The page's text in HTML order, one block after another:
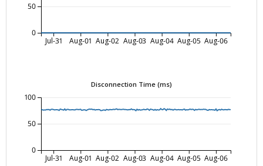
Jul-31 Aug-01 Aug-02 Aug-03 Aug-04 Aug-05 Aug-06
0
50
Disconnection Time (ms)
Jul-31 Aug-01 Aug-02 Aug-03 Aug-04 Aug-05 Aug-06
0
50
100